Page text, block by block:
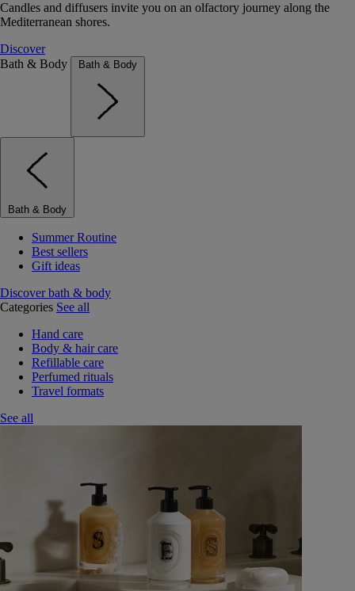
Candles and diffusers invite you on an olfactory journey along the
Mediterranean shores.
Discover
Bath & Body
Bath & Body
Bath & Body
Summer Routine
Best sellers
Gift ideas
Discover bath & body
Categories See all
Hand care
Body & hair care
Refillable care
Perfumed rituals
Travel formats
See all